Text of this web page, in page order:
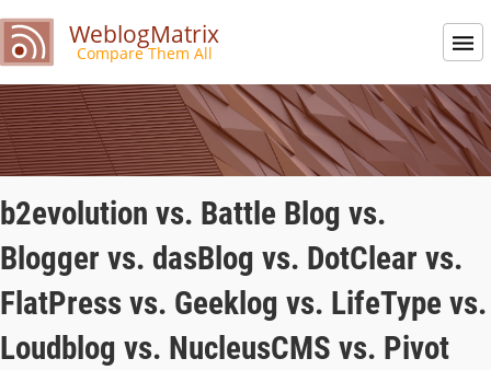
WeblogMatrix
Compare Them All
b2evolution vs. Battle Blog vs.
Blogger vs. dasBlog vs. DotClear vs.
FlatPress vs. Geeklog vs. LifeType vs.
Loudblog vs. NucleusCMS vs. Pivot